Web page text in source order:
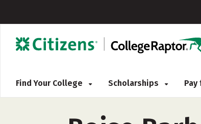
Find Your College Scholarships Pay